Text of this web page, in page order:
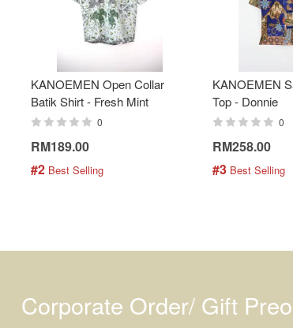
KANOEMEN Open Collar
Batik Shirt - Fresh Mint
0
RM189.00
#2 Best Selling
KANOEMEN
Top - Donnie
0
RM258.00
#3 Best Selling
Corporate Order/ Gift